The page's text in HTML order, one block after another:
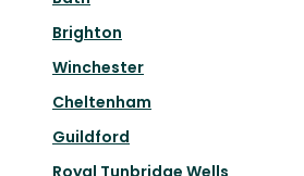
Brighton
Winchester
Cheltenham
Guildford